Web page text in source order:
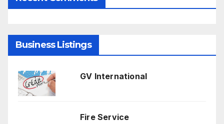
Business Listings
GV International
Fire Service